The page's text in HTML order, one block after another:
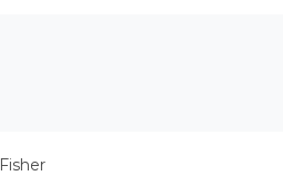
Fisher